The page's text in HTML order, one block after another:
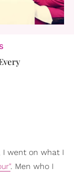
I went on what I
. Men who I